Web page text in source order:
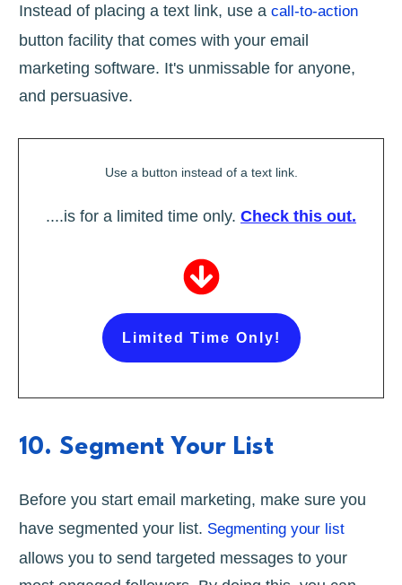
Instead of placing a text link, use a call-to-action
button facility that comes with your email
marketing software. It's unmissable for anyone,
and persuasive.
Use a button instead of a text link.
....is for a limited time only. Check this out.
Limited Time Only!
10. Segment Your List
Before you start email marketing, make sure you
have segmented your list. Segmenting your list
allows you to send targeted messages to your